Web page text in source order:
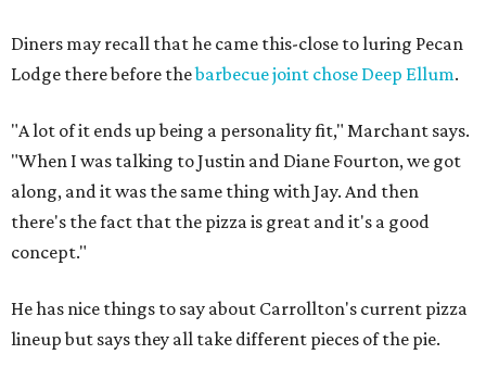
Diners may recall that he came this-close to luring Pecan
Lodge there before thebarbecue joint chose Deep Ellum.
"A lot of it ends up being a personality fit," Marchant says.
"When I was talking to Justin and Diane Fourton, we got
along, and it was the same thing with Jay. And then
there's the fact that the pizza is great and it's a good
concept."
He has nice things to say about Carrollton's current pizza
lineup but says they all take different pieces of the pie.